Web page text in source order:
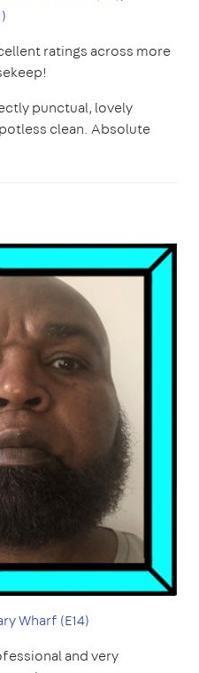
ratings across more
punctual, lovely
clean. Absolute
Wharf (E14)
and very